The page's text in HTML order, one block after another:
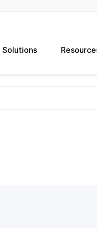
Solutions